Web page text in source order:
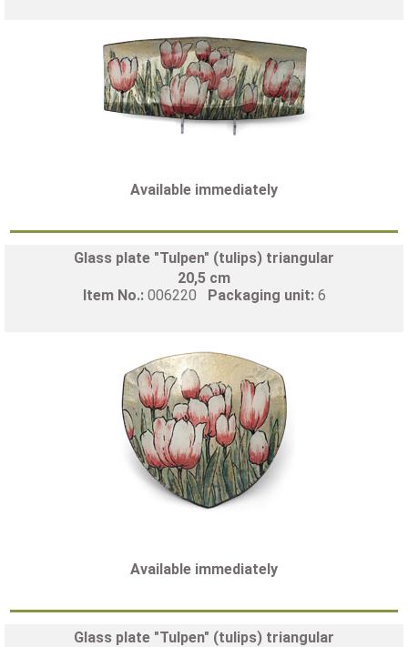
Available immediately
Glass plate "Tulpen" (tulips) triangular
20,5 cm
Item No.: 006220 Packaging unit: 6
Available immediately
Glass plate "Tulpen" (tulips) triangular